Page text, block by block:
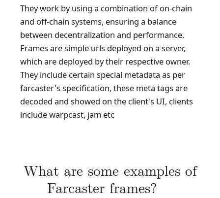
They work by using a combination of on-chain
and off-chain systems, ensuring a balance
between decentralization and performance.
Frames are simple urls deployed on a server,
which are deployed by their respective owner.
They include certain special metadata as per
farcaster's specification, these meta tags are
decoded and showed on the client's UI, clients
include warpcast, jam etc
What are some examples of
Farcaster frames?